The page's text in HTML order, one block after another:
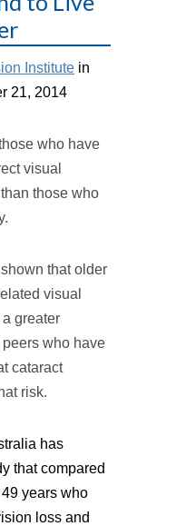
Institutein
21, 2014
who have
visual
those who
that older
visual
greater
who have
cataract
risk.
has
that compared
years who
loss and